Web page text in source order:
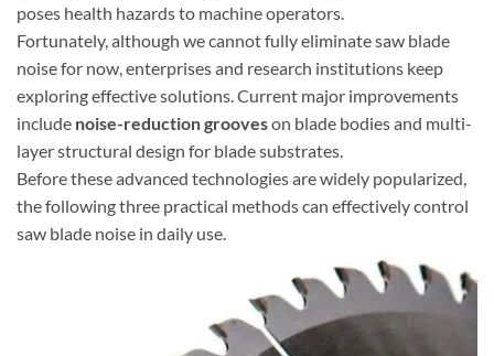
poses health hazards to machine operators.
Fortunately, although we cannot fully eliminate saw blade
noise for now, enterprises and research institutions keep
exploring effective solutions. Current major improvements
include noise-reduction grooveson blade bodies and multi-
layer structural design for blade substrates.
Before these advanced technologies are widely popularized,
the following three practical methods can effectively control
saw blade noise in daily use.